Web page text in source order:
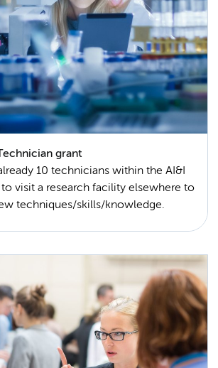
grant
10 technicians within the AI&I
to visit a research facility elsewhere to